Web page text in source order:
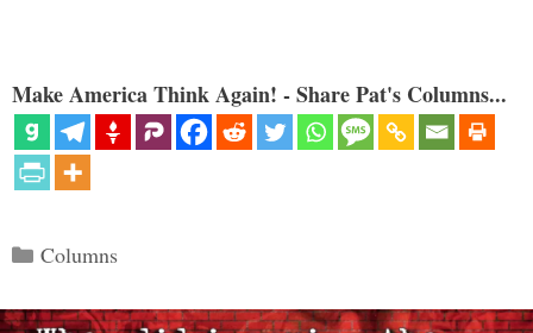
Make America Think Again! - Share Pat's Columns...
Categories
Columns